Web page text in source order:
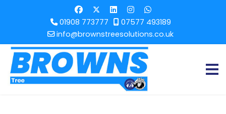
01908 773777
07577 493189
info@brownstreesolutions.co.uk